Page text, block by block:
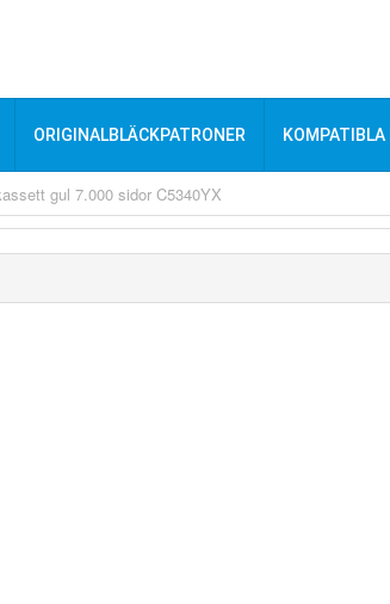
ORIGINALBLÄCKPATRONER KOMPATIBLA
gul 7.000 sidor C5340YX